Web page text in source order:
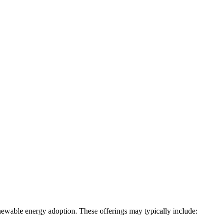
energy adoption. These offerings may typically include: